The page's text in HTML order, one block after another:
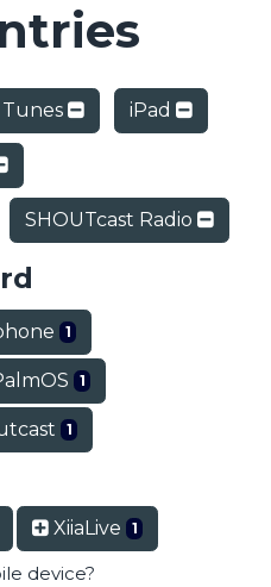
iPad
SHOUTcast Radio
1
1
1
XiiaLive 1
device?